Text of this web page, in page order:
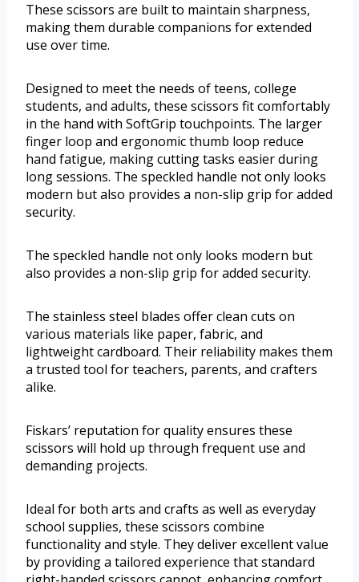
These scissors are built to maintain sharpness,
making them durable companions for extended
use over time.
Designed to meet the needs of teens, college
students, and adults, these scissors fit comfortably
in the hand with SoftGrip touchpoints. The larger
finger loop and ergonomic thumb loop reduce
hand fatigue, making cutting tasks easier during
long sessions. The speckled handle not only looks
modern but also provides a non-slip grip for added
security.
The speckled handle not only looks modern but
also provides a non-slip grip for added security.
The stainless steel blades offer clean cuts on
various materials like paper, fabric, and
lightweight cardboard. Their reliability makes them
a trusted tool for teachers, parents, and crafters
alike.
Fiskars’ reputation for quality ensures these
scissors will hold up through frequent use and
demanding projects.
Ideal for both arts and crafts as well as everyday
school supplies, these scissors combine
functionality and style. They deliver excellent value
by providing a tailored experience that standard